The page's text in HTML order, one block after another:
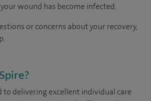
wound has become infected.
or concerns about your recovery,
to delivering excellent individual care